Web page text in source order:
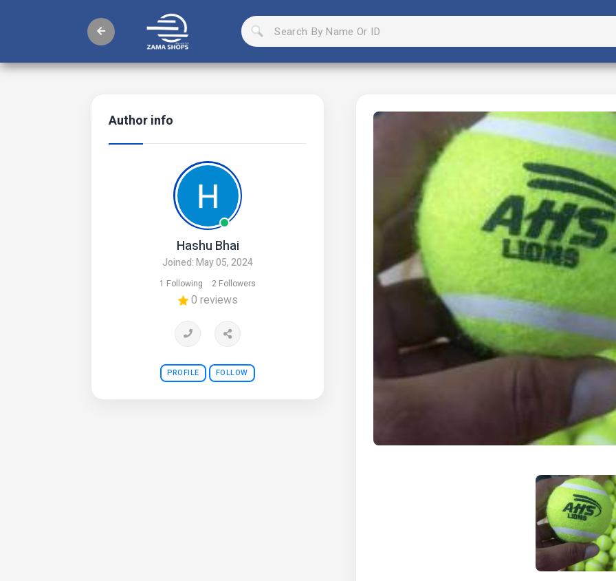
Author info
Hashu Bhai
Joined: May 05, 2024
1 Following 2 Followers
0 reviews
PROFILE FOLLOW